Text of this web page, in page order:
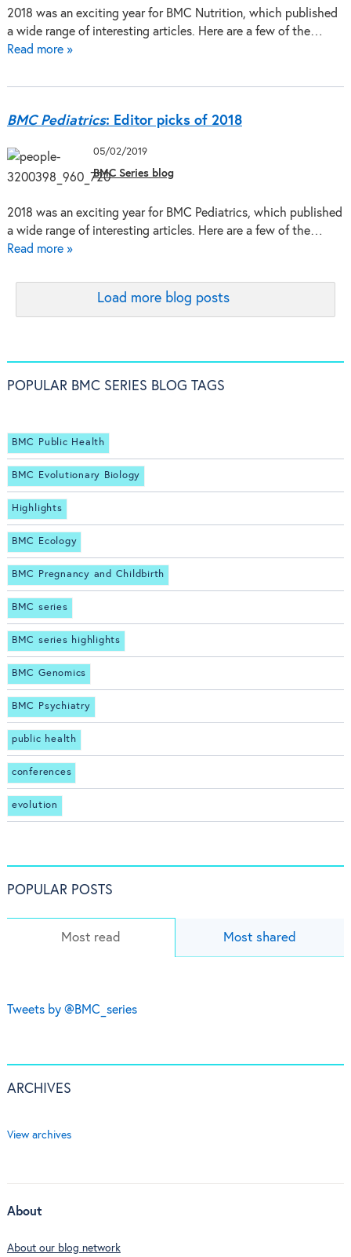
2018 was an exciting year for BMC Nutrition, which published
a wide range of interesting articles. Here are a few of the…
Read more »
BMC Pediatrics: Editor picks of 2018
05/02/2019
BMC Series blog
2018 was an exciting year for BMC Pediatrics, which published
a wide range of interesting articles. Here are a few of the…
Read more »
Load more blog posts
POPULAR BMC SERIES BLOG TAGS
BMC Public Health
BMC Evolutionary Biology
Highlights
BMC Ecology
BMC Pregnancy and Childbirth
BMC series
BMC series highlights
BMC Genomics
BMC Psychiatry
public health
conferences
evolution
POPULAR POSTS
Most read Most shared
Tweets by @BMC_series
ARCHIVES
View archives
About
About our blog network